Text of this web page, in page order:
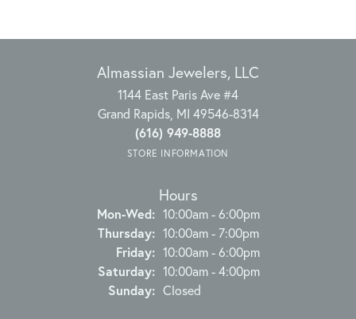
Almassian Jewelers, LLC
1144 East Paris Ave #4
Grand Rapids, MI 49546-8314
(616) 949-8888
STORE INFORMATION
Hours
Mon-Wed:Monday - Wednesday:
10:00am - 6:00pm
Thursday: 10:00am - 7:00pm
Friday: 10:00am - 6:00pm
Saturday: 10:00am - 4:00pm
Sunday: Closed